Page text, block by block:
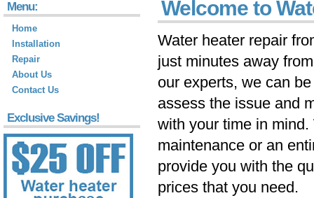
Welcome to
Water heater repair
just minutes away
our experts, we can
assess the issue and
with your time in
maintenance or an
provide you with the
prices that you need.
Menu:
Home
Installation
Repair
About Us
Contact Us
Exclusive Savings!